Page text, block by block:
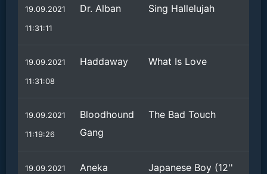
19.09.2021
11:31:11
Dr. Alban Sing Hallelujah
19.09.2021
11:31:08
Haddaway What Is Love
19.09.2021
11:19:26
Bloodhound
Gang
The Bad Touch
19.09.2021 Aneka
Japanese Boy (12''